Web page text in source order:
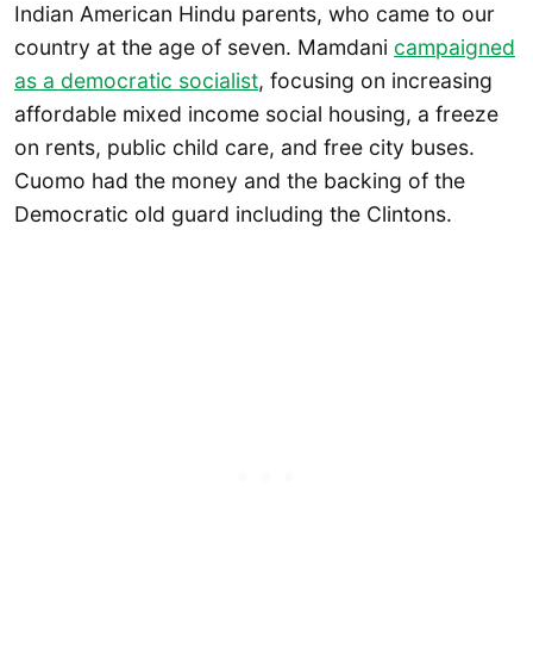
Indian American Hindu parents, who came to our
country at the age of seven. Mamdani campaigned
as a democratic socialist, focusing on increasing
affordable mixed income social housing, a freeze
on rents, public child care, and free city buses.
Cuomo had the money and the backing of the
Democratic old guard including the Clintons.